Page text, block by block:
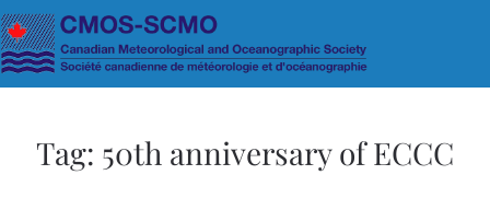
Skip to main content
Tag: 50th anniversary of ECCC